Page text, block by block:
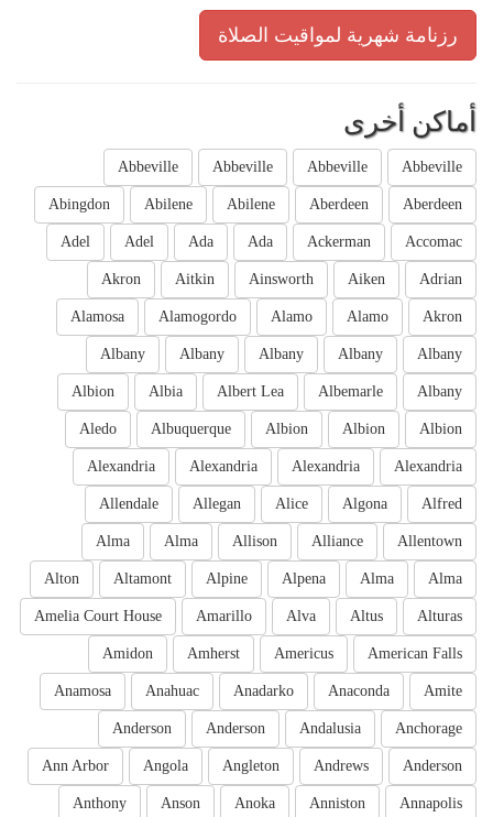
رزنامة شهرية لمواقيت الصلاة
أماكن أخرى
Abbeville
Abbeville
Abbeville
Abbeville
Aberdeen
Aberdeen
Abilene
Abilene
Abingdon
Accomac
Ackerman
Ada
Ada
Adel
Adel
Adrian
Aiken
Ainsworth
Aitkin
Akron
Akron
Alamo
Alamo
Alamogordo
Alamosa
Albany
Albany
Albany
Albany
Albany
Albany
Albemarle
Albert Lea
Albia
Albion
Albion
Albion
Albion
Albuquerque
Aledo
Alexandria
Alexandria
Alexandria
Alexandria
Alfred
Algona
Alice
Allegan
Allendale
Allentown
Alliance
Allison
Alma
Alma
Alma
Alma
Alpena
Alpine
Altamont
Alton
Alturas
Altus
Alva
Amarillo
Amelia Court House
American Falls
Americus
Amherst
Amidon
Amite
Anaconda
Anadarko
Anahuac
Anamosa
Anchorage
Andalusia
Anderson
Anderson
Anderson
Andrews
Angleton
Angola
Ann Arbor
Annapolis
Anniston
Anoka
Anson
Anthony